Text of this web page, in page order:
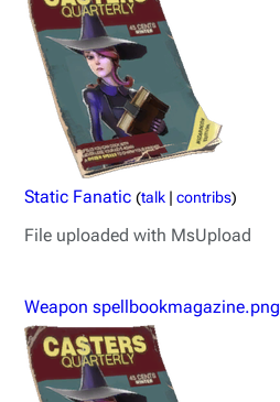
Static Fanatic (talk |contribs)
File uploaded with MsUpload
Weapon spellbookmagazine.png